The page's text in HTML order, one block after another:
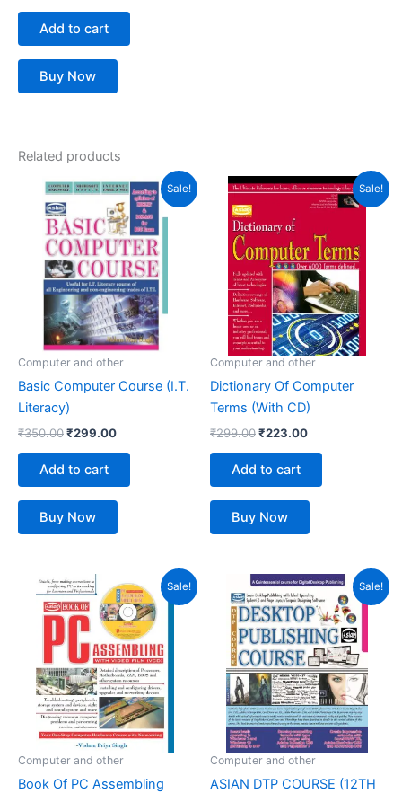
Add to cart
Buy Now
Related products
Sale!
Computer and other
Basic Computer Course (I.T.
Literacy)
₹350.00
Original
price
was:
₹350.00.
₹299.00
Current
price
is:
₹299.00.
Add to cart
Buy Now
Sale!
Computer and other
Dictionary Of Computer
Terms (With CD)
₹299.00
Original
price
₹299.00.
₹223.00
Current
price
is:
Add to cart
Buy Now
Sale!
Computer and other
Book Of PC Assembling
Original
price
was:
₹395.00.
Current
price
is:
₹270.00.
Sale!
Computer and other
ASIAN DTP COURSE (12TH
Original
price
was:
₹399.00.
Current
price
is:
₹286.00.